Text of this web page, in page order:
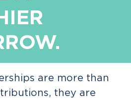
are more than
they are